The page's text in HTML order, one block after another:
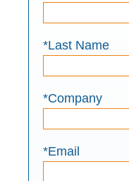
*Last Name
*Company
*Email